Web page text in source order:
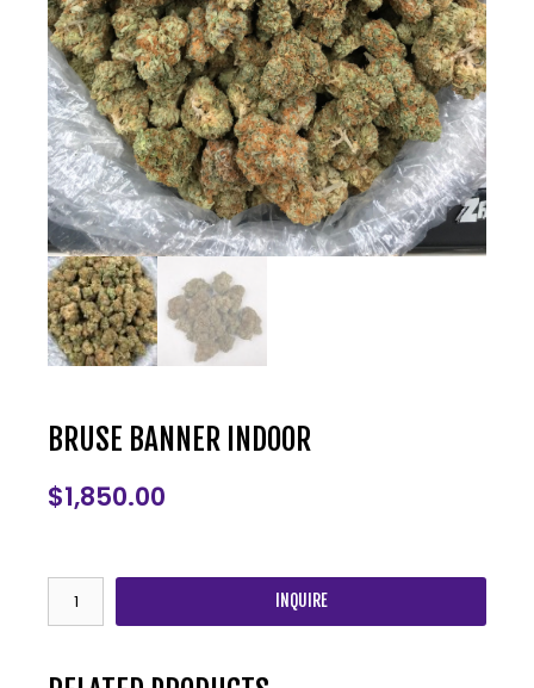
BRUSE BANNER INDOOR
$1,850.00
INQUIRE